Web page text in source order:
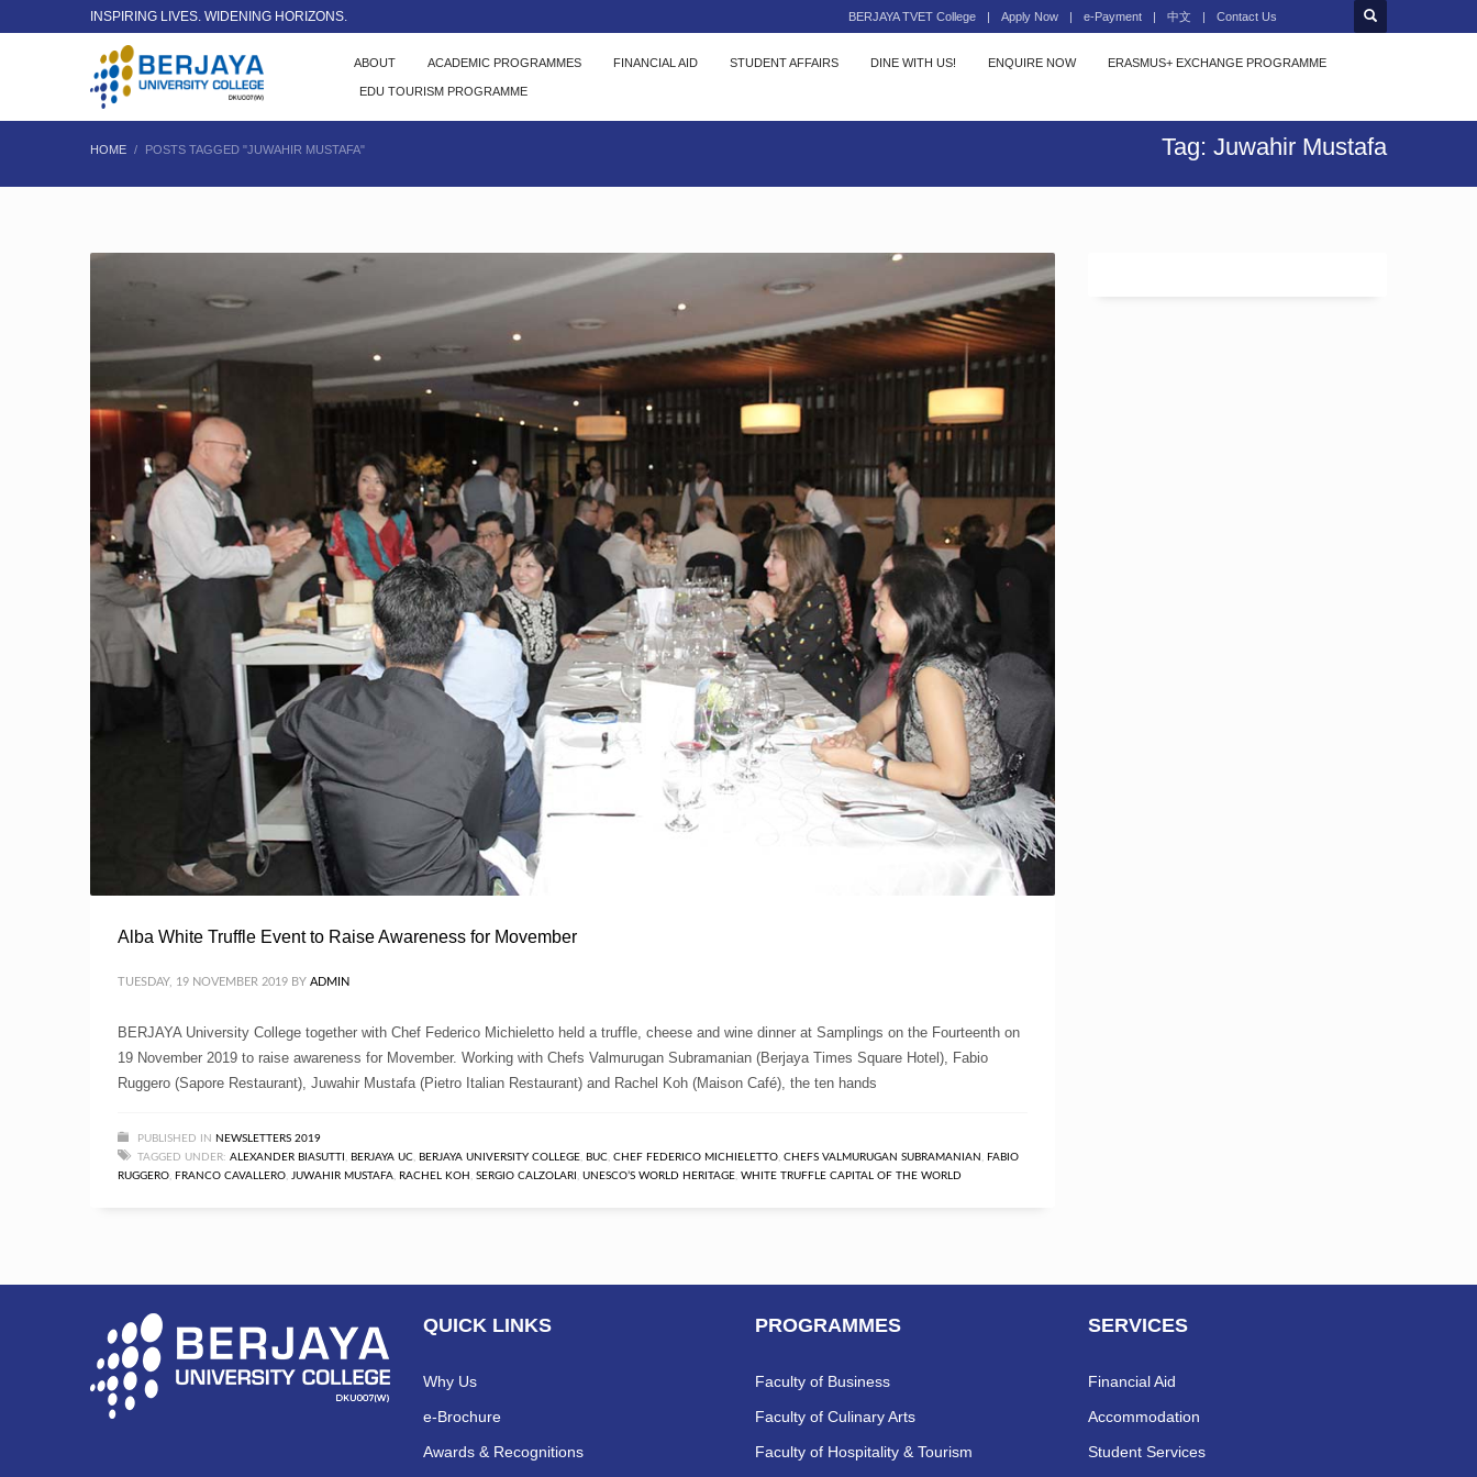
INSPIRING LIVES. WIDENING HORIZONS. BERJAYA TVET College Apply Now e-Payment 中文 Contact Us
ABOUT ACADEMIC PROGRAMMES FINANCIAL AID STUDENT AFFAIRS DINE WITH US! ENQUIRE NOW ERASMUS+ EXCHANGE PROGRAMME
EDU TOURISM PROGRAMME
HOME POSTS TAGGED "JUWAHIR MUSTAFA" Tag: Juwahir Mustafa
Alba White Truffle Event to Raise Awareness for Movember
TUESDAY, 19 NOVEMBER 2019 BY ADMIN
BERJAYA University College together with Chef Federico Michieletto held a truffle, cheese and wine dinner at Samplings on the Fourteenth on
19 November 2019 to raise awareness for Movember. Working with Chefs Valmurugan Subramanian (Berjaya Times Square Hotel), Fabio
Ruggero (Sapore Restaurant), Juwahir Mustafa (Pietro Italian Restaurant) and Rachel Koh (Maison Café), the ten hands
PUBLISHED IN NEWSLETTERS 2019
TAGGED UNDER: ALEXANDER BIASUTTI , BERJAYA UC, BERJAYA UNIVERSITY COLLEGE, BUC, CHEF FEDERICO MICHIELETTO, CHEFS VALMURUGAN SUBRAMANIAN , FABIO
RUGGERO, FRANCO CAVALLERO, JUWAHIR MUSTAFA, RACHEL KOH , SERGIO CALZOLARI , UNESCO’S WORLD HERITAGE, WHITE TRUFFLE CAPITAL OF THE WORLD
QUICK LINKS
Why Us
e-Brochure
Awards & Recognitions
PROGRAMMES
Faculty of Business
Faculty of Culinary Arts
Faculty of Hospitality & Tourism
SERVICES
Financial Aid
Accommodation
Student Services